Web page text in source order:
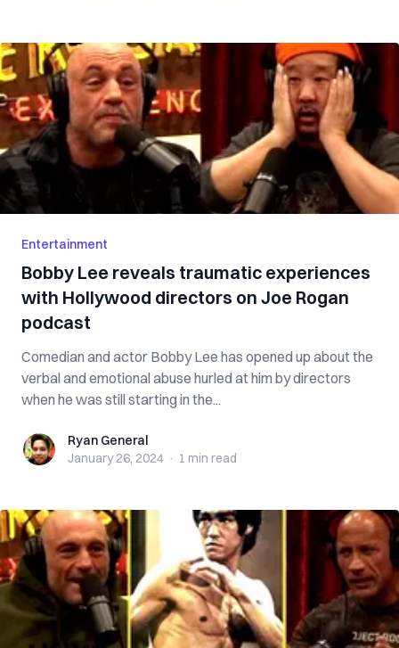
Entertainment
Bobby Lee reveals traumatic experiences
with Hollywood directors on Joe Rogan
podcast
Comedian and actor Bobby Lee has opened up about the
verbal and emotional abuse hurled at him by directors
when he was still starting in the...
Ryan GeneralRyan General
January 26, 2024 · 1 min read